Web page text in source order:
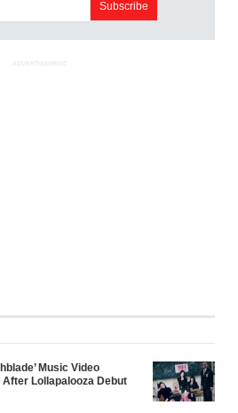
ADVERTISEMENT
Music Video
After Lollapalooza Debut